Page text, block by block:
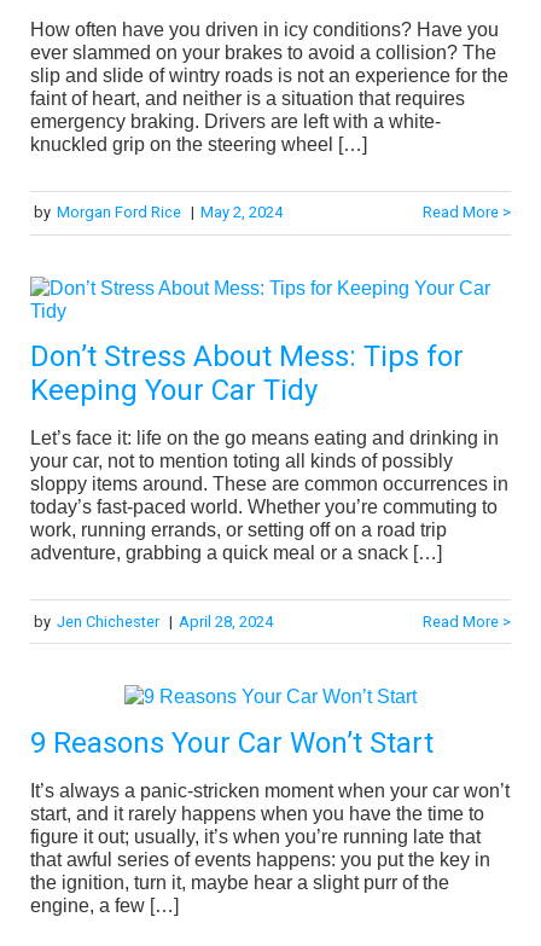
How often have you driven in icy conditions? Have you
ever slammed on your brakes to avoid a collision? The
slip and slide of wintry roads is not an experience for the
faint of heart, and neither is a situation that requires
emergency braking. Drivers are left with a white-
knuckled grip on the steering wheel […]
by Morgan Ford Rice | May 2, 2024 Read More >
Don’t Stress About Mess: Tips for
Keeping Your Car Tidy
Let’s face it: life on the go means eating and drinking in
your car, not to mention toting all kinds of possibly
sloppy items around. These are common occurrences in
today’s fast-paced world. Whether you’re commuting to
work, running errands, or setting off on a road trip
adventure, grabbing a quick meal or a snack […]
by Jen Chichester | April 28, 2024 Read More >
9 Reasons Your Car Won’t Start
It’s always a panic-stricken moment when your car won’t
start, and it rarely happens when you have the time to
figure it out; usually, it’s when you’re running late that
that awful series of events happens: you put the key in
the ignition, turn it, maybe hear a slight purr of the
engine, a few […]